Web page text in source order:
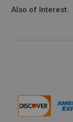
Also of Interest